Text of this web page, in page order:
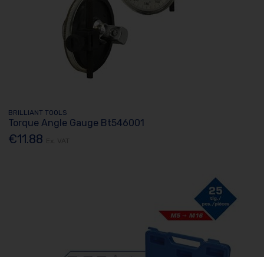
BRILLIANT TOOLS
Torque Angle Gauge Bt546001
€11.88